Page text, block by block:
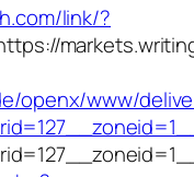
link/?
openx/www/